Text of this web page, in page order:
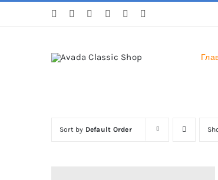
Sort by Default Order